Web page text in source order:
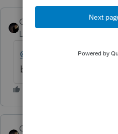
CharlieEmployee
Level 3
@sjrcpa
below
CharlieEmployee